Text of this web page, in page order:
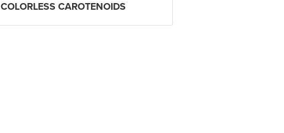
COLORLESS CAROTENOIDS